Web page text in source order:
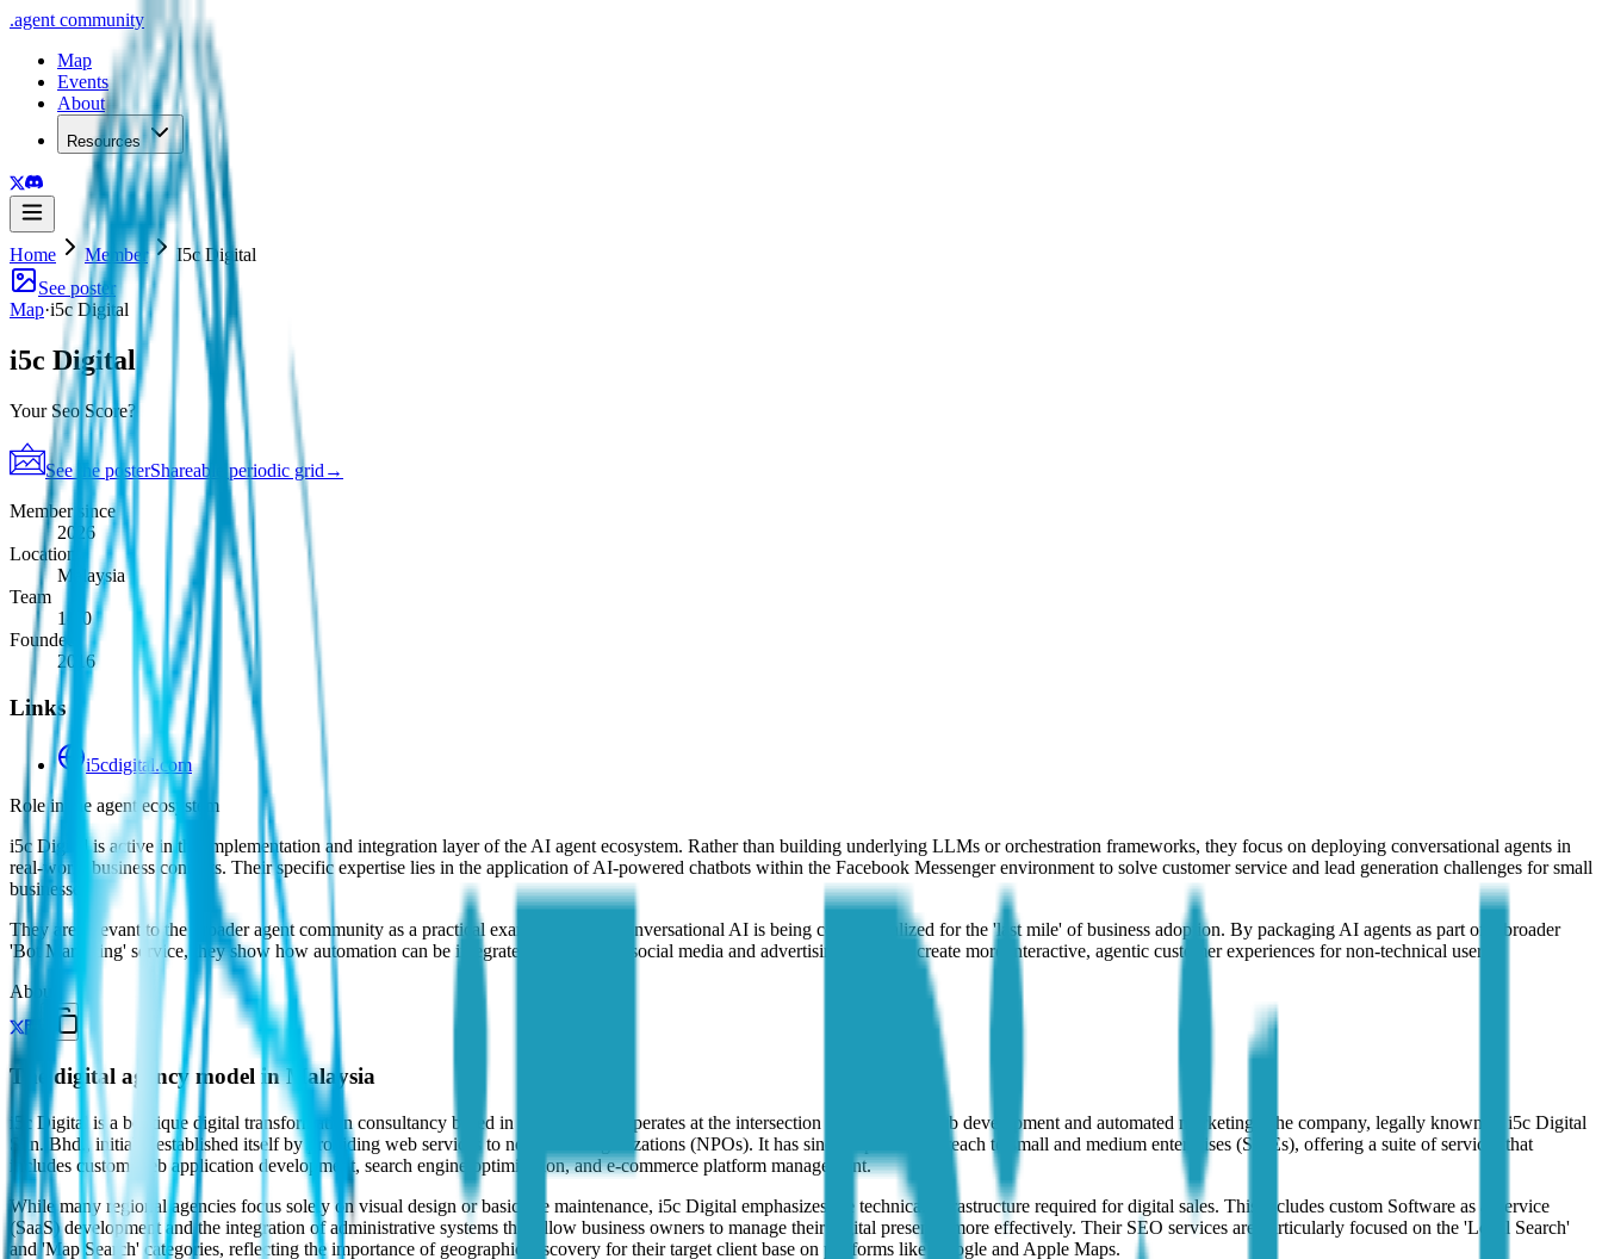
.agent community
Map
Events
About
Resources
Home Member
I5c Digital
See poster
Map·i5c Digital
i5c Digital
Your Seo Score?
See the posterShareable periodic grid →
Member since
2026
Location
Malaysia
Team
1-10
Founded
2016
Links
i5cdigital.com
Role in the agent ecosystem
i5c Digital is active in the implementation and integration layer of the AI agent ecosystem. Rather than building underlying LLMs or orchestration frameworks, they focus on deploying conversational agents in
real-world business contexts. Their specific expertise lies in the application of AI-powered chatbots within the Facebook Messenger environment to solve customer service and lead generation challenges for small
businesses.
They are relevant to the broader agent community as a practical example of how conversational AI is being commercialized for the 'last mile' of business adoption. By packaging AI agents as part of a broader
'Bot Marketing' service, they show how automation can be integrated into existing social media and advertising stacks to create more interactive, agentic customer experiences for non-technical users.
About
The digital agency model in Malaysia
i5c Digital is a boutique digital transformation consultancy based in Malaysia that operates at the intersection of traditional web development and automated marketing. The company, legally known as i5c Digital
Sdn. Bhd., initially established itself by providing web services to non-profit organizations (NPOs). It has since expanded its reach to small and medium enterprises (SMEs), offering a suite of services that
includes custom web application development, search engine optimization, and e-commerce platform management.
While many regional agencies focus solely on visual design or basic site maintenance, i5c Digital emphasizes the technical infrastructure required for digital sales. This includes custom Software as a Service
(SaaS) development and the integration of administrative systems that allow business owners to manage their digital presence more effectively. Their SEO services are particularly focused on the 'Local Search'
and 'Map Search' categories, reflecting the importance of geographic discovery for their target client base on platforms like Google and Apple Maps.